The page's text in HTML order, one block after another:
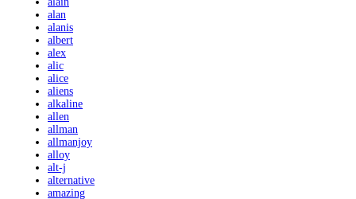
alan
alanis
albert
alex
alic
alice
aliens
alkaline
allen
allman
allmanjoy
alloy
alt-j
alternative
amazing